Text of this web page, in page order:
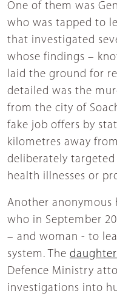
One of them was
who was tapped to
that investigated
whose findings –
laid the ground for
detailed was the
from the city of
fake job offers by
kilometres away
deliberately
health illnesses or
Another anonymous
who in September
– and woman - to
system. The daughter
Defence Ministry
investigations into